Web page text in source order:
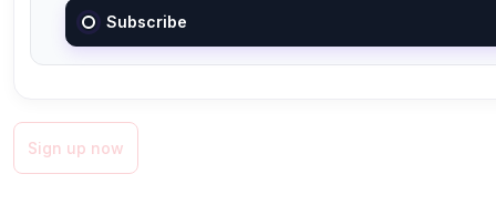
Subscribe
Sign up now